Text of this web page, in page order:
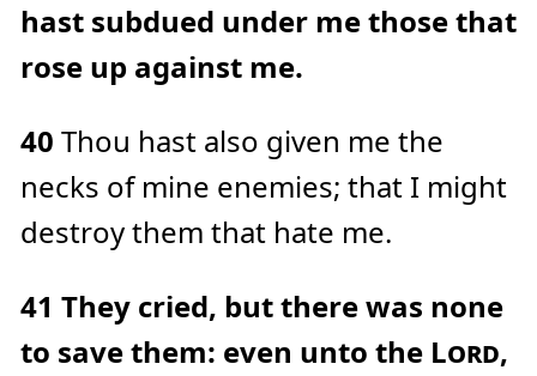
hast subdued under me those that
rose up against me.
40 Thou hast also given me the
necks of mine enemies; that I might
destroy them that hate me.
41 They cried, but there was none
to save them: even unto the Lord,